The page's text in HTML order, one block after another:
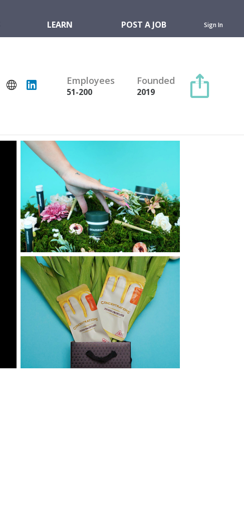
LEARN POST A JOB Sign In
Employees
51-200
Founded
2019
Facebook